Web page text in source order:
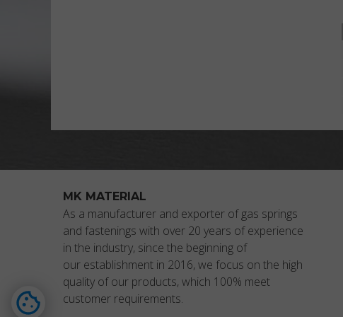
MK MATERIAL
As a manufacturer and exporter of gas springs
and fastenings with over 20 years of experience
in the industry, since the beginning of
our establishment in 2016, we focus on the high
quality of our products, which 100% meet
customer requirements.